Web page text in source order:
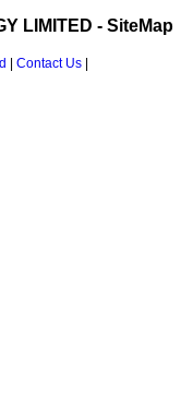
LIMITED - SiteMap
Contact Us